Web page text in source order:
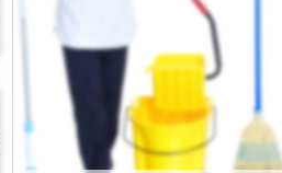
Deep Cleaning
Dry Cleaning
Commercial
Move out
House
One Off